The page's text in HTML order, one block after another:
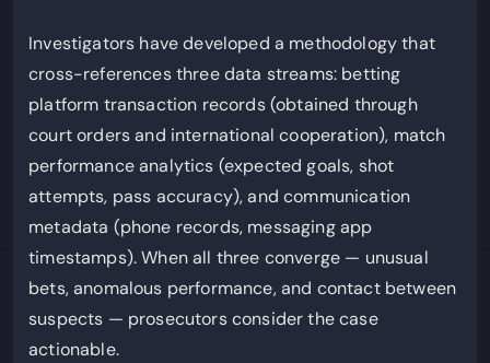
Investigators have developed a methodology that
cross-references three data streams: betting
platform transaction records (obtained through
court orders and international cooperation), match
performance analytics (expected goals, shot
attempts, pass accuracy), and communication
metadata (phone records, messaging app
timestamps). When all three converge — unusual
bets, anomalous performance, and contact between
suspects — prosecutors consider the case
actionable.